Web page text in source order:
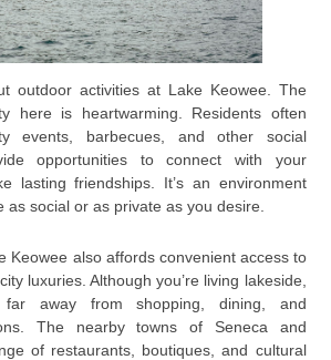
outdoor activities at Lake Keowee. The
here is heartwarming. Residents often
events, barbecues, and other social
opportunities to connect with your
lasting friendships. It’s an environment
as social or as private as you desire.
Keowee also affords convenient access to
luxuries. Although you’re living lakeside,
far away from shopping, dining, and
The nearby towns of Seneca and
of restaurants, boutiques, and cultural